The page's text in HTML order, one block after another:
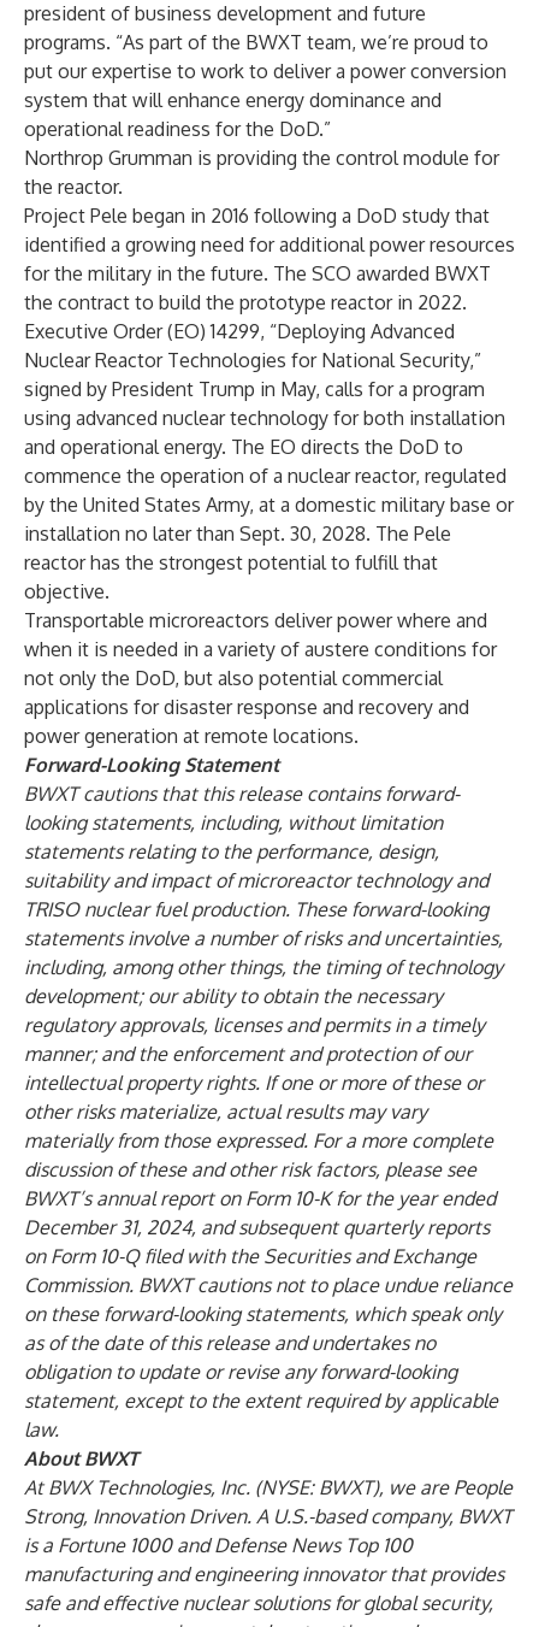
president of business development and future
programs. “As part of the BWXT team, we’re proud to
put our expertise to work to deliver a power conversion
system that will enhance energy dominance and
operational readiness for the DoD.”
Northrop Grumman is providing the control module for
the reactor.
Project Pele began in 2016 following a DoD study that
identified a growing need for additional power resources
for the military in the future. The SCO awarded BWXT
the contract to build the prototype reactor in 2022.
Executive Order (EO) 14299, “Deploying Advanced
Nuclear Reactor Technologies for National Security,”
signed by President Trump in May, calls for a program
using advanced nuclear technology for both installation
and operational energy. The EO directs the DoD to
commence the operation of a nuclear reactor, regulated
by the United States Army, at a domestic military base or
installation no later than Sept. 30, 2028. The Pele
reactor has the strongest potential to fulfill that
objective.
Transportable microreactors deliver power where and
when it is needed in a variety of austere conditions for
not only the DoD, but also potential commercial
applications for disaster response and recovery and
power generation at remote locations.
Forward-Looking Statement
BWXT cautions that this release contains forward-
looking statements, including, without limitation
statements relating to the performance, design,
suitability and impact of microreactor technology and
TRISO nuclear fuel production. These forward-looking
statements involve a number of risks and uncertainties,
including, among other things, the timing of technology
development; our ability to obtain the necessary
regulatory approvals, licenses and permits in a timely
manner; and the enforcement and protection of our
intellectual property rights. If one or more of these or
other risks materialize, actual results may vary
materially from those expressed. For a more complete
discussion of these and other risk factors, please see
BWXT’s annual report on Form 10-K for the year ended
December 31, 2024, and subsequent quarterly reports
on Form 10-Q filed with the Securities and Exchange
Commission. BWXT cautions not to place undue reliance
on these forward-looking statements, which speak only
as of the date of this release and undertakes no
obligation to update or revise any forward-looking
statement, except to the extent required by applicable
law.
About BWXT
At BWX Technologies, Inc. (NYSE: BWXT), we are People
Strong, Innovation Driven. A U.S.-based company, BWXT
is a Fortune 1000 and Defense News Top 100
manufacturing and engineering innovator that provides
safe and effective nuclear solutions for global security,